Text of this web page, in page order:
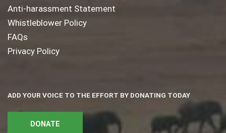
Anti-harassment Statement
Whistleblower Policy
FAQs
Privacy Policy
ADD YOUR VOICE TO THE EFFORT BY DONATING TODAY
DONATE